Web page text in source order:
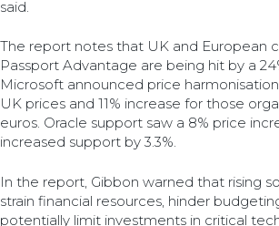
said.
The report notes that UK and European
Passport Advantage are being hit by a
Microsoft announced price harmonisation
UK prices and 11% increase for those
euros. Oracle support saw a 8% price
increased support by 3.3%.
In the report, Gibbon warned that rising
strain financial resources, hinder
potentially limit investments in critical